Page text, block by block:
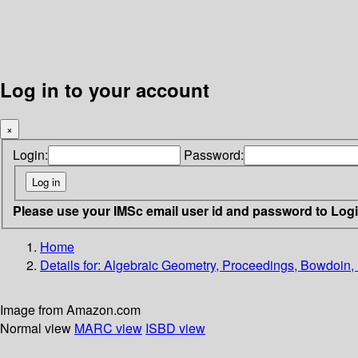
Log in to your account
×
Login: Password:
Please use your IMSc email user id and password to
Home
Details for: Algebraic Geometry, Proceedings, Bowdoin,
Image from Amazon.com
Normal view MARC view ISBD view